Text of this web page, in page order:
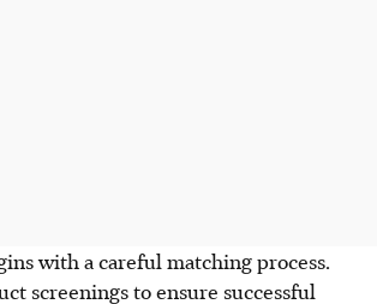
with a careful matching process.
screenings to ensure successful